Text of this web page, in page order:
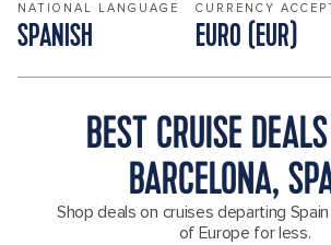
NATIONAL LANGUAGE
SPANISH
CURRENCY
EURO (EUR)
BEST CRUISE
BARCELONA,
Shop deals on cruises departing
of Europe for less.